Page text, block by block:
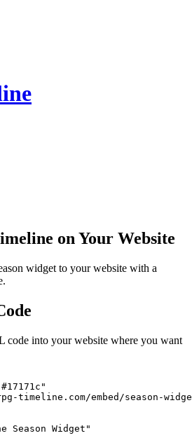
on Your Website
widget to your website with a
code into your website where you want
timeline.com/embed/season-
Season Widget"